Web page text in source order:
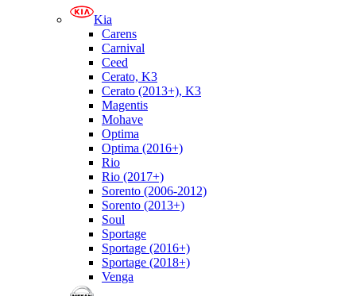
Kia
Carens
Carnival
Ceed
Cerato, K3
Cerato (2013+), K3
Magentis
Mohave
Optima
Optima (2016+)
Rio
Rio (2017+)
Sorento (2006-2012)
Sorento (2013+)
Soul
Sportage
Sportage (2016+)
Sportage (2018+)
Venga